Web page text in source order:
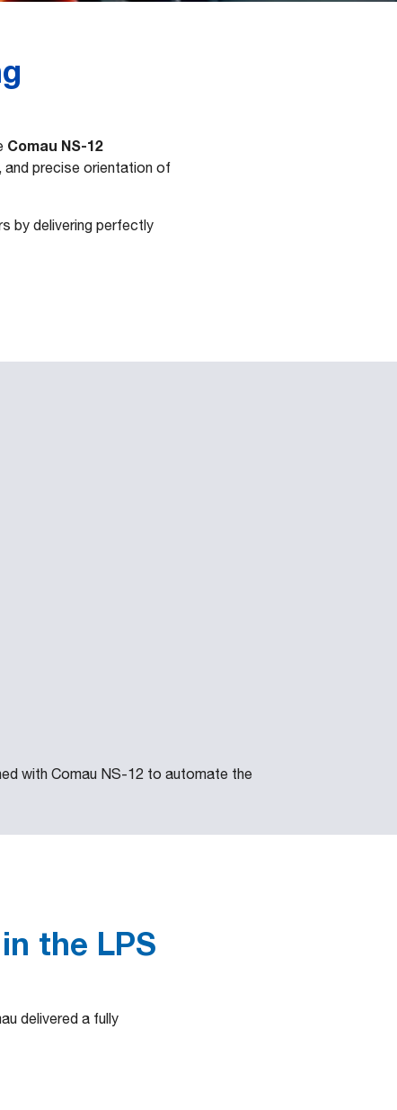
Comau NS-12
and precise orientation of
by delivering perfectly
with Comau NS-12 to automate the
the LPS
delivered a fully